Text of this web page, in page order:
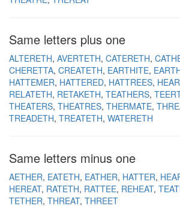
Same letters plus one
ALTERETH AVERTETH CATERETH
CHERETTA CREATETH EARTHITE
HATTEMER HATTERED HATTREES
RELATETH RETAKETH TEATHERS
THEATERS THEATRES THERMATE
TREADETH TREATETH WATERETH
Same letters minus one
AETHER EATETH EATHER HATTER
HEREAT RATETH RATTEE REHEAT
TETHER THREAT THREET